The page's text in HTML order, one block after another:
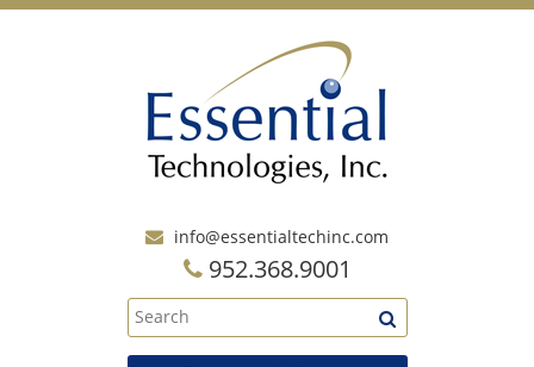
info@essentialtechinc.com
952.368.9001